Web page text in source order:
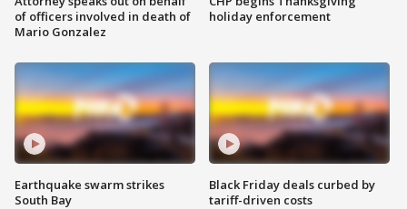
of officers involved in death of
Mario Gonzalez
Earthquake swarm strikes
South Bay
holiday enforcement
Black Friday deals curbed by
tariff-driven costs